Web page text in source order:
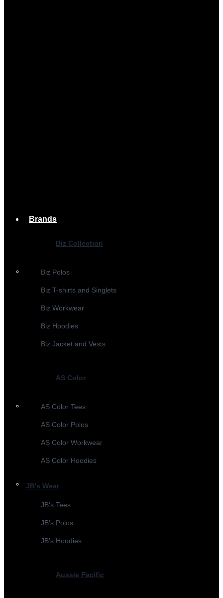
Brands
Biz Collection
Biz Polos
Biz T-shirts and Singlets
Biz Workwear
Biz Hoodies
Biz Jacket and Vests
AS Color
AS Color Tees
AS Color Polos
AS Color Workwear
AS Color Hoodies
JB's Wear
JB's Tees
JB's Polos
JB's Hoodies
Aussie Pacific